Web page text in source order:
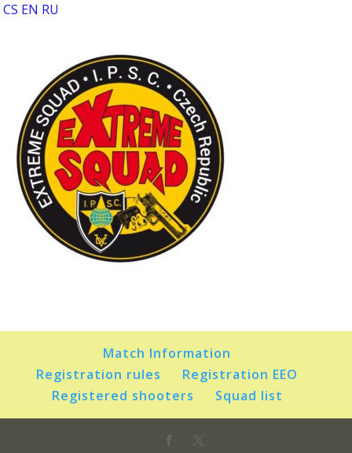
CS EN RU
Match Information
Registration rules
Registration EEO
Registered shooters
Squad list